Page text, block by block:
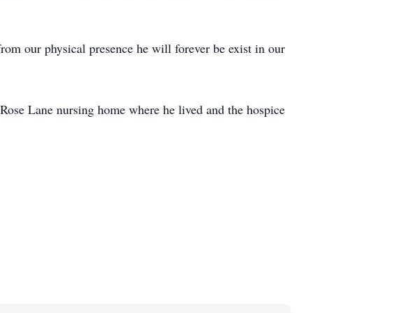
our physical presence he will forever be exist in our
Lane nursing home where he lived and the hospice